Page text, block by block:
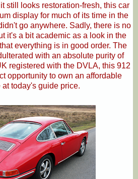
still looks restoration-fresh, this car
display for much of its time in the
go anywhere. Sadly, there is no
it's a bit academic as a look in the
everything is in good order. The
with an absolute purity of
registered with the DVLA, this 912
opportunity to own an affordable
at today's guide price.